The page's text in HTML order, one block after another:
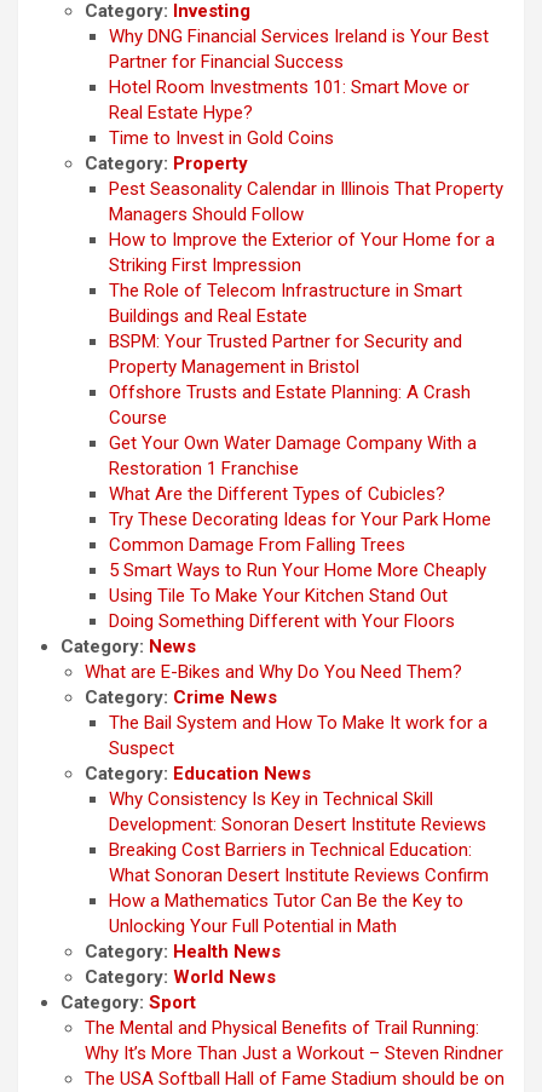
Category: Investing
Why DNG Financial Services Ireland is Your Best
Partner for Financial Success
Hotel Room Investments 101: Smart Move or
Real Estate Hype?
Time to Invest in Gold Coins
Category: Property
Pest Seasonality Calendar in Illinois That Property
Managers Should Follow
How to Improve the Exterior of Your Home for a
Striking First Impression
The Role of Telecom Infrastructure in Smart
Buildings and Real Estate
BSPM: Your Trusted Partner for Security and
Property Management in Bristol
Offshore Trusts and Estate Planning: A Crash
Course
Get Your Own Water Damage Company With a
Restoration 1 Franchise
What Are the Different Types of Cubicles?
Try These Decorating Ideas for Your Park Home
Common Damage From Falling Trees
5 Smart Ways to Run Your Home More Cheaply
Using Tile To Make Your Kitchen Stand Out
Doing Something Different with Your Floors
Category: News
What are E-Bikes and Why Do You Need Them?
Category: Crime News
The Bail System and How To Make It work for a
Suspect
Category: Education News
Why Consistency Is Key in Technical Skill
Development: Sonoran Desert Institute Reviews
Breaking Cost Barriers in Technical Education:
What Sonoran Desert Institute Reviews Confirm
How a Mathematics Tutor Can Be the Key to
Unlocking Your Full Potential in Math
Category: Health News
Category: World News
Category: Sport
The Mental and Physical Benefits of Trail Running:
Why It’s More Than Just a Workout – Steven Rindner
The USA Softball Hall of Fame Stadium should be on